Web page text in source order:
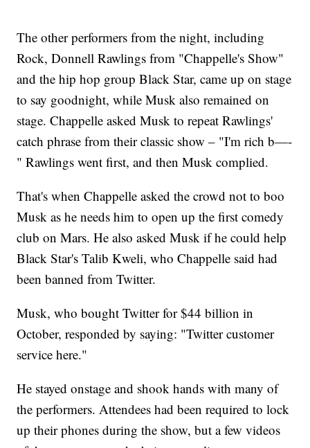
The other performers from the night, including
Rock, Donnell Rawlings from "Chappelle's Show"
and the hip hop group Black Star, came up on stage
to say goodnight, while Musk also remained on
stage. Chappelle asked Musk to repeat Rawlings'
catch phrase from their classic show – "I'm rich b—-
" Rawlings went first, and then Musk complied.
That's when Chappelle asked the crowd not to boo
Musk as he needs him to open up the first comedy
club on Mars. He also asked Musk if he could help
Black Star's Talib Kweli, who Chappelle said had
been banned from Twitter.
Musk, who bought Twitter for $44 billion in
October, responded by saying: "Twitter customer
service here."
He stayed onstage and shook hands with many of
the performers. Attendees had been required to lock
up their phones during the show, but a few videos